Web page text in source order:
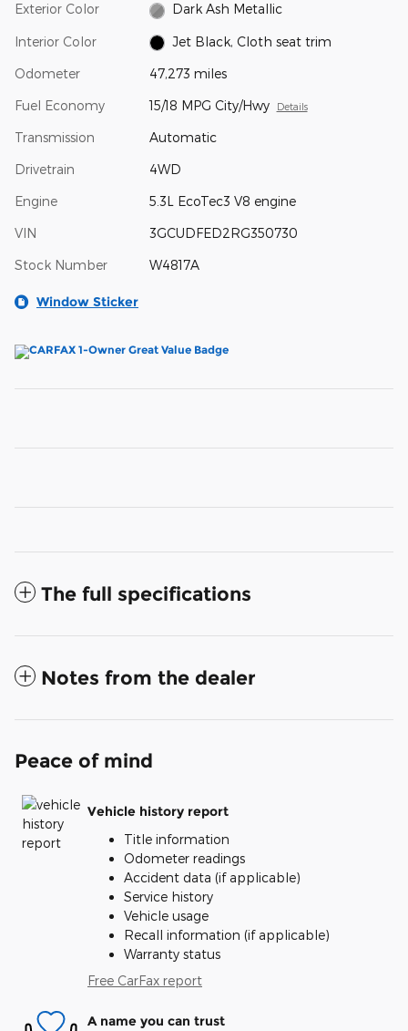
Exterior Color Dark Ash Metallic
Interior Color Jet Black, Cloth seat trim
Odometer 47,273 miles
Fuel Economy 15/18 MPG City/Hwy Details
Transmission Automatic
Drivetrain 4WD
Engine 5.3L EcoTec3 V8 engine
VIN 3GCUDFED2RG350730
Stock Number W4817A
Window Sticker
The full specifications
Notes from the dealer
Peace of mind
Vehicle history report
Title information
Odometer readings
Accident data (if applicable)
Service history
Vehicle usage
Recall information (if applicable)
Warranty status
Free CarFax report
A name you can trust